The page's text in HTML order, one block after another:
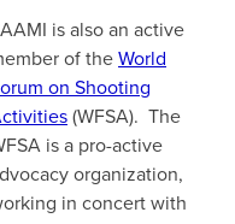
is also an active
of theWorld
on Shooting
(WFSA). The
is a pro-active
organization,
in concert with